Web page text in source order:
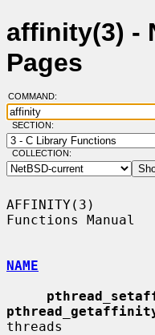
affinity(3) -
Pages
COMMAND:
SECTION:
COLLECTION:
AFFINITY(3)
Functions
NAME
threads